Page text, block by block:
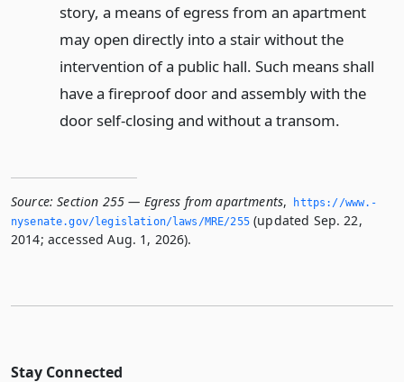
story, a means of egress from an apartment
may open directly into a stair without the
intervention of a public hall. Such means shall
have a fireproof door and assembly with the
door self-closing and without a transom.
Source: Section 255 — Egress from apartments,
https://www.­
nysenate.­gov/legislation/laws/MRE/255(updated Sep. 22,
2014; accessed Aug. 1, 2026).
Stay Connected